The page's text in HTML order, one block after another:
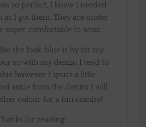
so perfect, I knew I needed
as I got them. They are under
super comfortable to wear.
the look, blue is by far my
so with my denim I tend to
however I spurs a little
aside from the denim I will
colour for a fun combo!
for reading!